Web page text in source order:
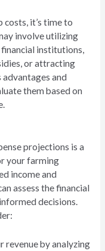
it’s time to
involve utilizing
institutions,
or attracting
advantages and
them based on
projections is a
your farming
income and
assess the financial
decisions.
revenue by analyzing